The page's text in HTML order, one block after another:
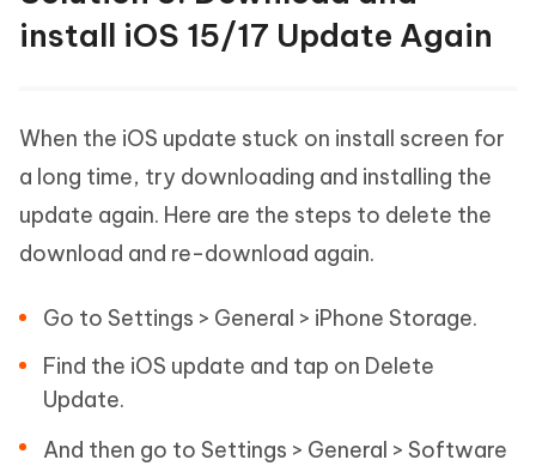
install iOS 15/17 Update Again
When the iOS update stuck on install screen for
a long time, try downloading and installing the
update again. Here are the steps to delete the
download and re-download again.
Go to Settings > General > iPhone Storage.
Find the iOS update and tap on Delete
Update.
And then go to Settings > General > Software